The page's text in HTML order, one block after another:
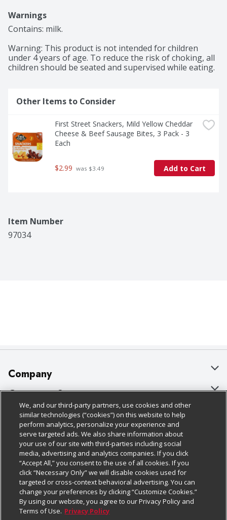
Warnings
Contains: milk.
Warning: This product is not intended for children
under 4 years of age. To reduce the risk of choking, all
children should be seated and supervised while eating.
Other Items to Consider
First Street Snackers, Mild Yellow Cheddar
Cheese & Beef Sausage Bites, 3 Pack - 3
Each
$2.99 was $3.49 Add to Cart
Item Number
97034
Company
About Us
Our Brands
Careers
Charitable Foundation
Newsroom
Product Recalls
Real Estate
Customer Support
Bulk Gift Card Orders
Business & Community HQ
Contact Us
Digital Coupon
Frequently Asked Questions
Promotions & Offers
Policies & Disclosures
Cage Free Egg Policy
Cookie Policy
Do Not Sell My Personal Information
Privacy Policy
Website Accessibility Statement
Follow Us
Download Our Apps
We, and our third-party partners, use cookies and other
similar technologies (“cookies”) on this website to help
perform analytics, personalize your experience and
serve targeted ads. We also share information about
your use of our site with third-parties including social
media, advertising and analytics companies. If you click
“Accept All,” you consent to the use of all cookies. If you
click “Necessary Only” we will disable cookies used for
targeted or cross-context behavioral advertising. You can
change your preferences by clicking “Customize Cookies.”
By using our website, you agree to our Privacy Policy and
Terms of Use. Privacy Policy